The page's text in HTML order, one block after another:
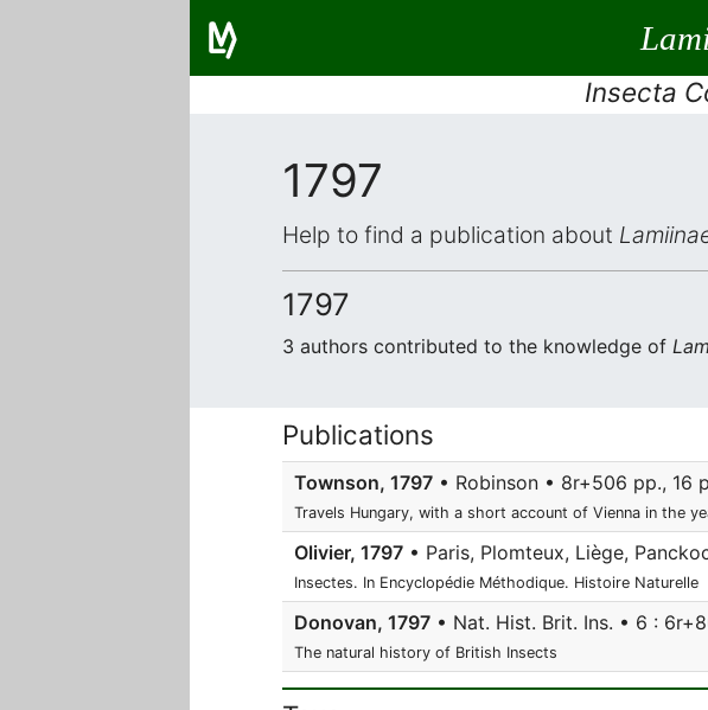
Insecta
1797
Help to find a publication about
1797
3 authors contributed to the knowledge of
Publications
Townson, 1797 • Robinson • 8r+506 pp., 16
Travels Hungary, with a short account of Vienna in the
Olivier, 1797 • Paris, Plomteux, Liège,
Insectes. In Encyclopédie Méthodique. Histoire Naturelle
Donovan, 1797 • Nat. Hist. Brit. Ins. • 6 :
The natural history of British Insects